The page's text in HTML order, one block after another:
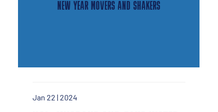
NEW YEAR MOVERS AND SHAKERS
Jan 22 | 2024